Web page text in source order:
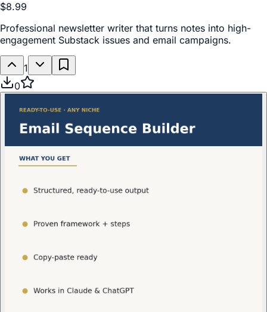
$8.99
Professional newsletter writer that turns notes into high-
engagement Substack issues and email campaigns.
1
0